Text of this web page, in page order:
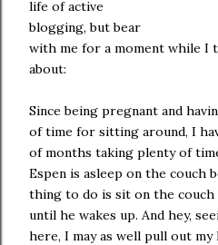
life of active
blogging, but bear
with me for a moment while I
about:
Since being pregnant and
of time for sitting around, I
of months taking plenty of
Espen is asleep on the couch
thing to do is sit on the couch
until he wakes up. And hey,
here, I may as well pull out